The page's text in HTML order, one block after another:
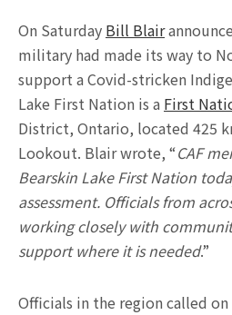
On Saturday Bill Blair
military had made its way to
support a Covid-stricken
Lake First Nation is a First
District, Ontario, located 425
Lookout. Blair wrote, “CAF
Bearskin Lake First Nation
assessment. Officials from
working closely with
support where it is needed.”
Officials in the region called